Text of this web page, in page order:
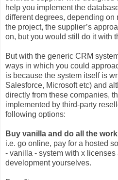
help you implement the
different degrees, depending on
the project, the supplier’s
on, but you would still do it with
But with the generic CRM
ways in which you could
is because the system itself is
Salesforce, Microsoft etc) and
directly from these companies,
implemented by third-party
following options:
Buy vanilla and do all the
i.e. go online, pay for a hosted
- vanilla - system with x
development yourselves.